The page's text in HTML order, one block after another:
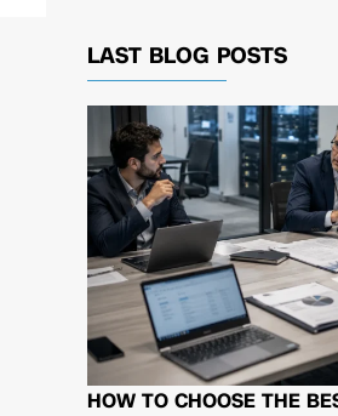
LAST BLOG POSTS
HOW TO CHOOSE THE